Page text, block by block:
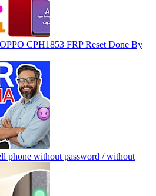
CPH1853 FRP Reset Done By
phone without password / without